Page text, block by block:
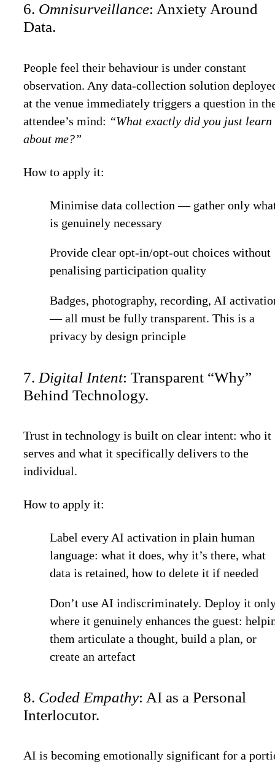
6. Omnisurveillance: Anxiety Around
Data.
People feel their behaviour is under constant
observation. Any data-collection solution
at the venue immediately triggers a question in
attendee’s mind: “What exactly did you just learn
about me?”
How to apply it:
Minimise data collection — gather only
is genuinely necessary
Provide clear opt-in/opt-out choices without
penalising participation quality
Badges, photography, recording, AI
— all must be fully transparent. This is a
privacy by design principle
7. Digital Intent: Transparent “Why”
Behind Technology.
Trust in technology is built on clear intent: who it
serves and what it specifically delivers to the
individual.
How to apply it:
Label every AI activation in plain human
language: what it does, why it’s there, what
data is retained, how to delete it if needed
Don’t use AI indiscriminately. Deploy it
where it genuinely enhances the guest:
them articulate a thought, build a plan, or
create an artefact
8. Coded Empathy: AI as a Personal
Interlocutor.
AI is becoming emotionally significant for a